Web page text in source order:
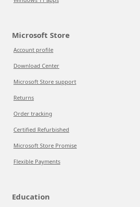
Microsoft Store
Account profile
Download Center
Microsoft Store support
Returns
Order tracking
Certified Refurbished
Microsoft Store Promise
Flexible Payments
Education